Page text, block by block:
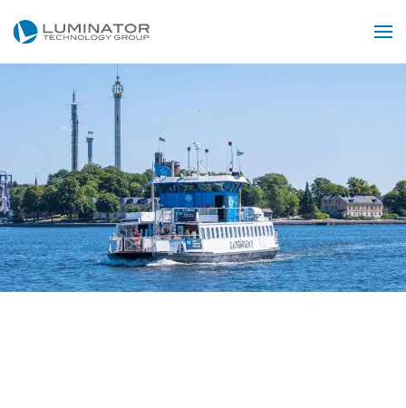
Skip to main content